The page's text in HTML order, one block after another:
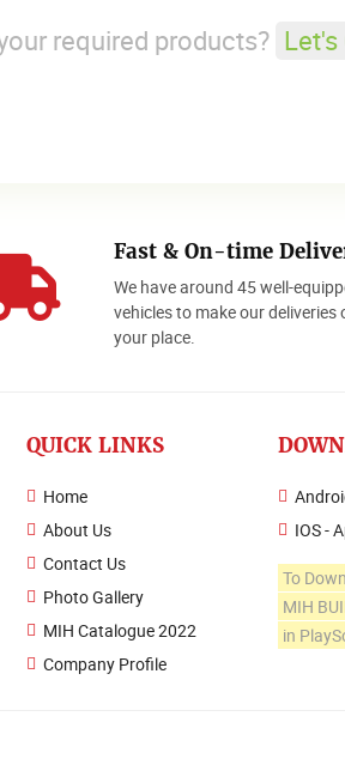
required products? Let's
Fast & On-time
We have around 45 well-
vehicles to make our deliveries
your place.
QUICK LINKS
Home
About Us
Contact Us
Photo Gallery
MIH Catalogue 2022
Company Profile
IOS -
To
MIH
in